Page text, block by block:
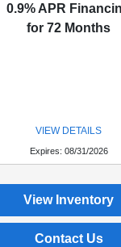
0.9% APR
for 72 Months
VIEW DETAILS
Expires: 08/31/2026
View Inventory
Contact Us